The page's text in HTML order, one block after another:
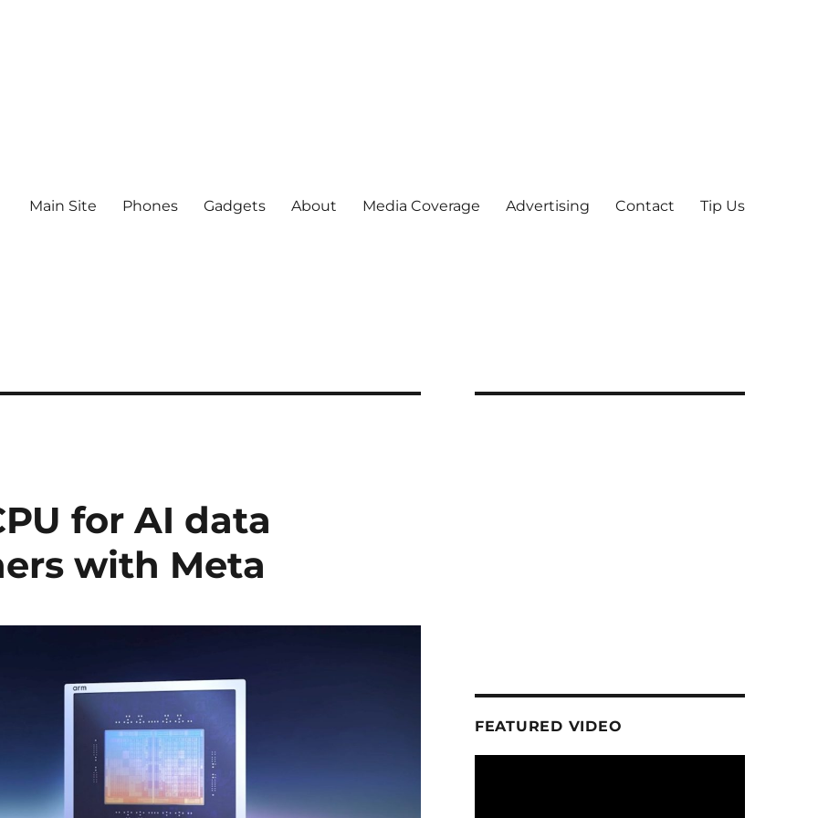
Main Site Phones Gadgets About Media Coverage Advertising Contact Tip Us
for AI data
with Meta
FEATURED VIDEO